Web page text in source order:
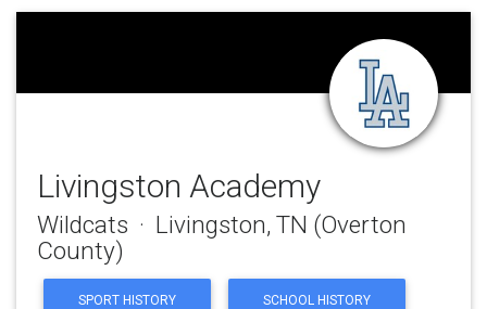
Livingston Academy
Wildcats · Livingston, TN (Overton
County)
SPORT HISTORY SCHOOL HISTORY